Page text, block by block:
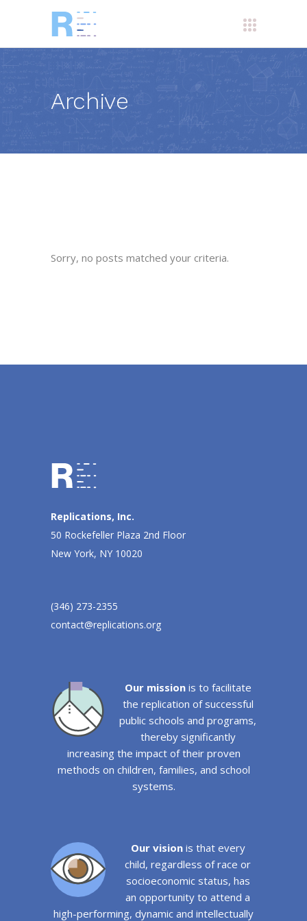
Archive
Sorry, no posts matched your criteria.
Replications, Inc.
50 Rockefeller Plaza 2nd Floor
New York, NY 10020
(346) 273-2355
contact@replications.org
Our missionis to facilitate
the replication of successful
public schools and programs,
thereby significantly
increasing the impact of their proven
methods on children, families, and school
systems.
Our visionis that every
child, regardless of race or
socioeconomic status, has
an opportunity to attend a
high-performing, dynamic and intellectually